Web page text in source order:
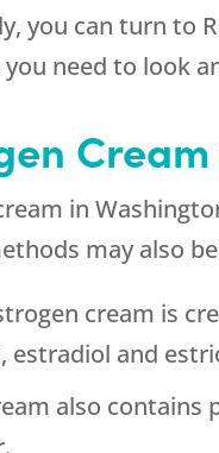
you can turn to
need to look
in
may also
cream is
estradiol and
also contains